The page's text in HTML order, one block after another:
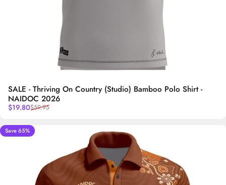
SALE - Thriving On Country (Studio) Bamboo Polo Shirt -
NAIDOC 2026
Sale price
$19.80
Regular price
$59.95
Save 65%